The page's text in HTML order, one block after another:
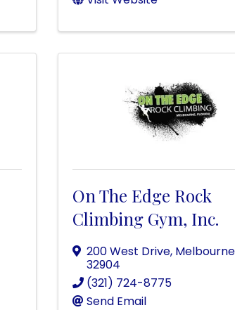
On The Edge Rock
Climbing Gym, Inc.
200 West Drive, Melbourne
32904
(321) 724-8775
Send Email